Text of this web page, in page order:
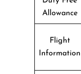
Allowance
Flight
Information